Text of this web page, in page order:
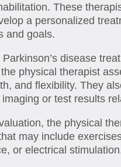
These
a personalized
and goals.
disease
physical therapist
and flexibility. They
or test results
the physical
may include
or electrical